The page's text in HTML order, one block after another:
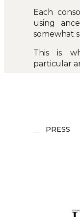
Each
using
somewhat
This is
particular
PRESS